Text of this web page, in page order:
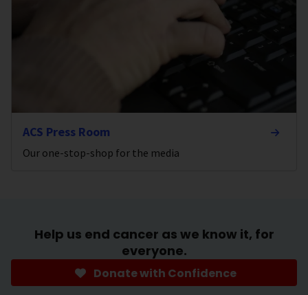
ACS Press Room
Our one-stop-shop for the media
Help us end cancer as we know it, for
everyone.
Donate with Confidence